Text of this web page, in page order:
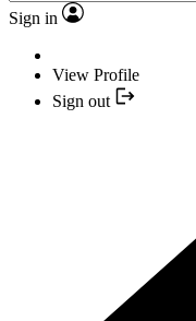
Sign in
View Profile
Sign out